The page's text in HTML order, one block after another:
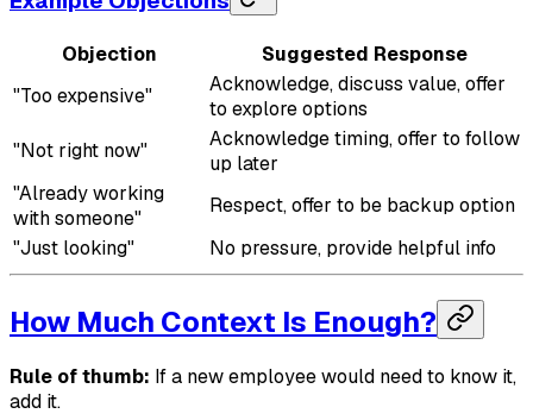
Objection
Suggested Response
"Too expensive"
Acknowledge, discuss value, offer
to explore options
"Not right now"
Acknowledge timing, offer to follow
up later
"Already working
with someone"
Respect, offer to be backup option
"Just looking"
No pressure, provide helpful info
How Much Context Is Enough?
Rule of thumb: If a new employee would need to know it,
add it.